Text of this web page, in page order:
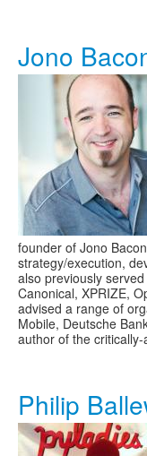
Jono
founder of Jono
strategy/execution,
also previously
Canonical, XPRIZE,
advised a range of
Mobile, Deutsche
author of the
Philip